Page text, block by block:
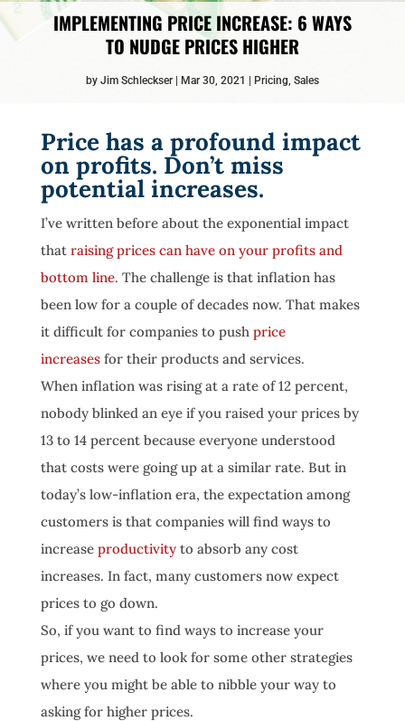
IMPLEMENTING PRICE INCREASE: 6 WAYS
TO NUDGE PRICES HIGHER
by Jim Schleckser Mar 30, 2021 Pricing, Sales
Price has a profound impact
on profits. Don’t miss
potential increases.
I’ve written before about the exponential impact
that raising prices can have on your profits and
bottom line. The challenge is that inflation has
been low for a couple of decades now. That makes
it difficult for companies to push price
increasesfor their products and services.
When inflation was rising at a rate of 12 percent,
nobody blinked an eye if you raised your prices by
13 to 14 percent because everyone understood
that costs were going up at a similar rate. But in
today’s low-inflation era, the expectation among
customers is that companies will find ways to
increase productivityto absorb any cost
increases. In fact, many customers now expect
prices to go down.
So, if you want to find ways to increase your
prices, we need to look for some other strategies
where you might be able to nibble your way to
asking for higher prices.